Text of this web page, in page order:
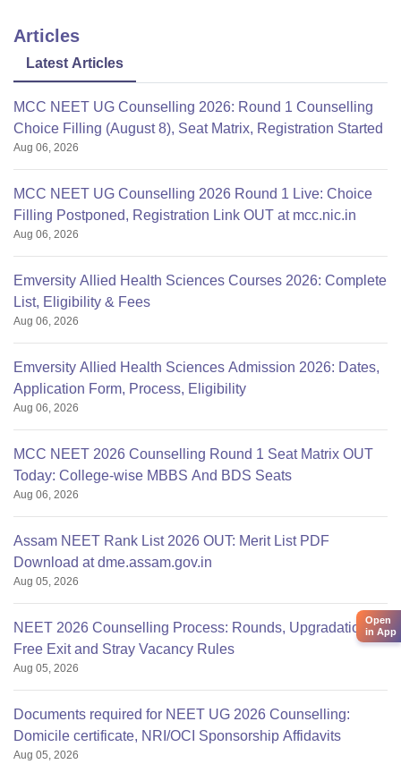
Articles
Latest Articles
MCC NEET UG Counselling 2026: Round 1 Counselling
Choice Filling (August 8), Seat Matrix, Registration Started
Aug 06, 2026
MCC NEET UG Counselling 2026 Round 1 Live: Choice
Filling Postponed, Registration Link OUT at mcc.nic.in
Aug 06, 2026
Emversity Allied Health Sciences Courses 2026: Complete
List, Eligibility & Fees
Aug 06, 2026
Emversity Allied Health Sciences Admission 2026: Dates,
Application Form, Process, Eligibility
Aug 06, 2026
MCC NEET 2026 Counselling Round 1 Seat Matrix OUT
Today: College-wise MBBS And BDS Seats
Aug 06, 2026
Assam NEET Rank List 2026 OUT: Merit List PDF
Download at dme.assam.gov.in
Aug 05, 2026
NEET 2026 Counselling Process: Rounds, Upgradation,
Free Exit and Stray Vacancy Rules
Aug 05, 2026
Documents required for NEET UG 2026 Counselling:
Domicile certificate, NRI/OCI Sponsorship Affidavits
Aug 05, 2026
Open
in App